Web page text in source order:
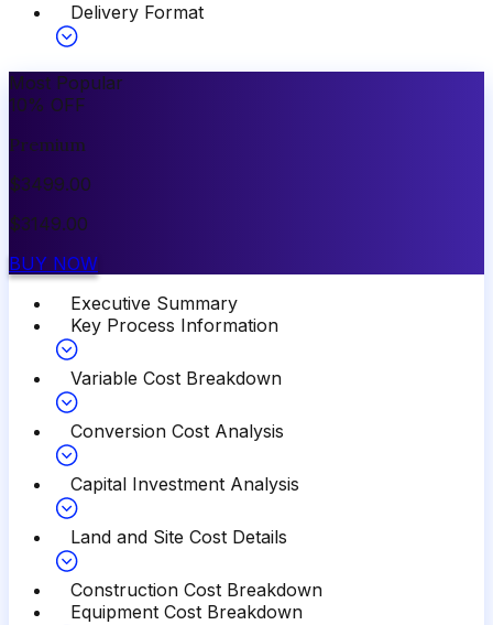
Delivery Format
Most Popular
10% OFF
Premium
$3499.00
$3149.00
BUY NOW
Executive Summary
Key Process Information
Variable Cost Breakdown
Conversion Cost Analysis
Capital Investment Analysis
Land and Site Cost Details
Construction Cost Breakdown
Equipment Cost Breakdown